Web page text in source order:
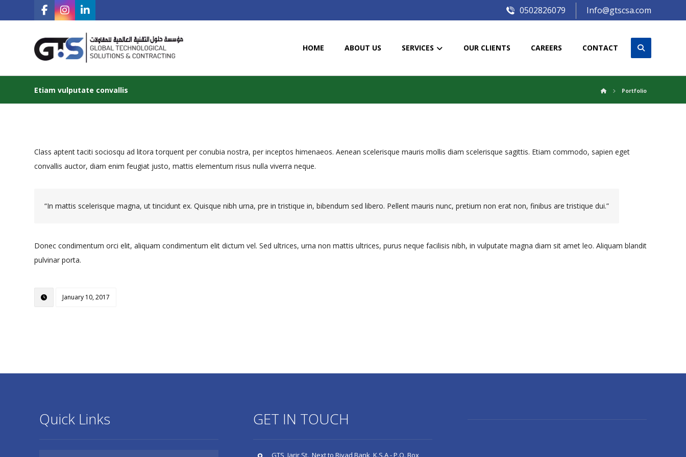
Info@gtscsa.com
0502826079
HOME ABOUT US SERVICES OUR CLIENTS CAREERS CONTACT
Etiam vulputate convallis Portfolio
Class aptent taciti sociosqu ad litora torquent per conubia nostra, per inceptos himenaeos. Aenean scelerisque mauris mollis diam scelerisque sagittis. Etiam commodo, sapien eget
convallis auctor, diam enim feugiat justo, mattis elementum risus nulla viverra neque.
“In mattis scelerisque magna, ut tincidunt ex. Quisque nibh urna, pre in tristique in, bibendum sed libero. Pellent mauris nunc, pretium non erat non, finibus are tristique dui.”
Donec condimentum orci elit, aliquam condimentum elit dictum vel. Sed ultrices, urna non mattis ultrices, purus neque facilisis nibh, in vulputate magna diam sit amet leo. Aliquam blandit
pulvinar porta.
January 10, 2017
Quick Links GET IN TOUCH
GTS, Jarir St., Next to Riyad Bank, K.S.A - P.O. Box